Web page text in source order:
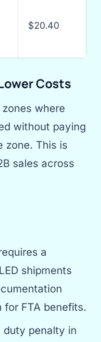
$20.40
Costs
where
without paying
zone. This is
sales across
a
shipments
FTA benefits.
duty penalty in